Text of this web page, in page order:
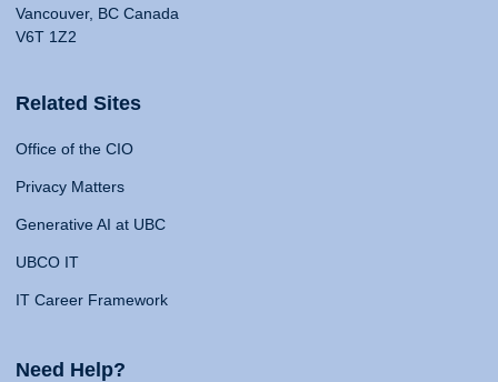
Vancouver, BC Canada
V6T 1Z2
Related Sites
Office of the CIO
Privacy Matters
Generative AI at UBC
UBCO IT
IT Career Framework
Need Help?